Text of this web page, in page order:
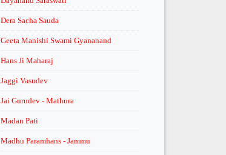
Dera Sacha Sauda
Geeta Manishi Swami Gyananand
Hans Ji Maharaj
Jaggi Vasudev
Jai Gurudev - Mathura
Madan Pati
Madhu Paramhans - Jammu